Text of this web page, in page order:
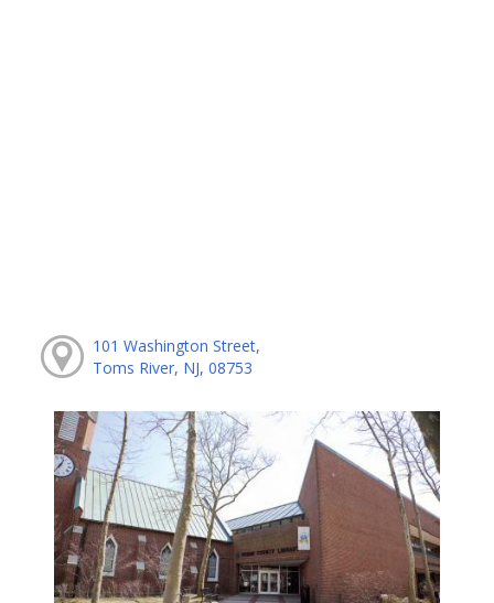
101 Washington Street,
Toms River, NJ, 08753